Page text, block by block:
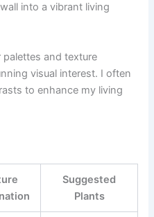
into a vibrant living
and texture
visual interest. I often
to enhance my living
Suggested
Plants